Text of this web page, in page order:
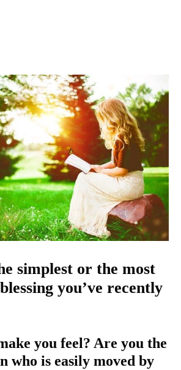
simplest or the most
you’ve recently
you feel? Are you the
who is easily moved by